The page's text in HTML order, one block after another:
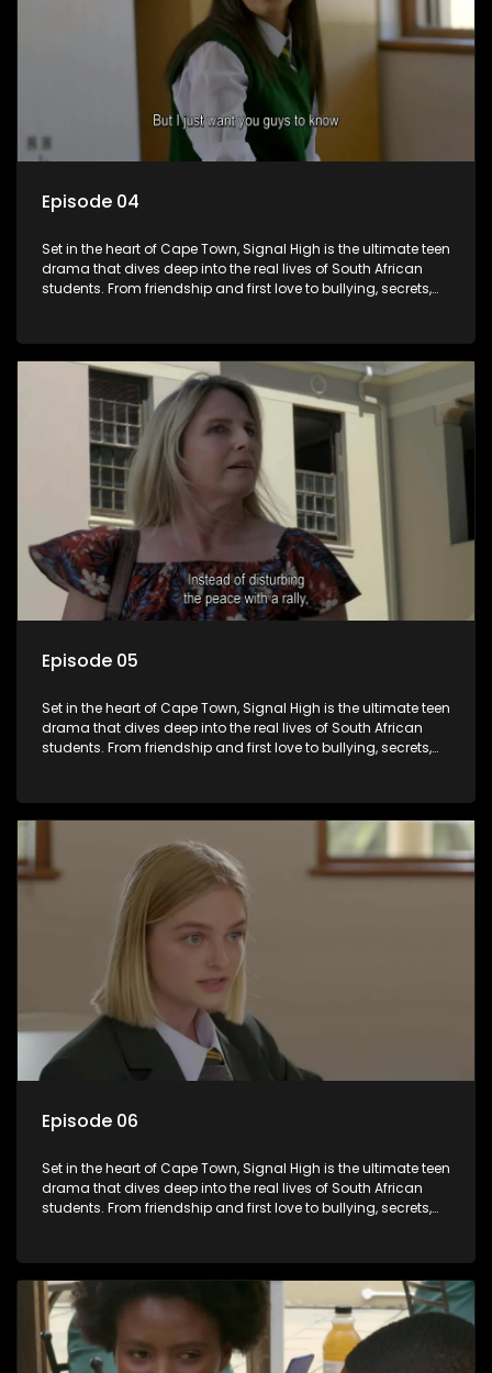
Episode 04
Set in the heart of Cape Town, Signal High is the ultimate teen
drama that dives deep into the real lives of South African
students. From friendship and first love to bullying, secrets,
their crew as they navigate school, family, and the pressures
of growing up in a world that never switches off. Raw, real,
Episode 05
Set in the heart of Cape Town, Signal High is the ultimate teen
drama that dives deep into the real lives of South African
students. From friendship and first love to bullying, secrets,
their crew as they navigate school, family, and the pressures
of growing up in a world that never switches off. Raw, real,
Episode 06
Set in the heart of Cape Town, Signal High is the ultimate teen
drama that dives deep into the real lives of South African
students. From friendship and first love to bullying, secrets,
their crew as they navigate school, family, and the pressures
of growing up in a world that never switches off. Raw, real,
and unfiltered